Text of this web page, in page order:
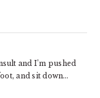
and I’m pushed
and sit down…